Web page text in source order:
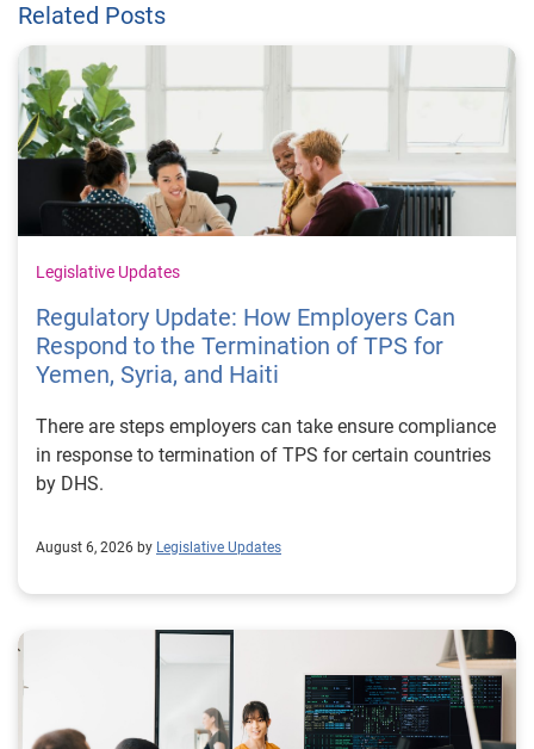
Related Posts
Legislative Updates
Regulatory Update: How Employers Can
Respond to the Termination of TPS for
Yemen, Syria, and Haiti
There are steps employers can take ensure compliance
in response to termination of TPS for certain countries
by DHS.
August 6, 2026 by Legislative Updates